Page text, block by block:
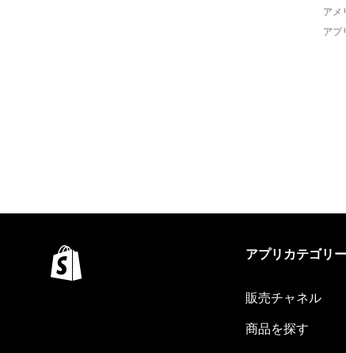
アメ
アプ
アプリカテゴリー
販売チャネル
商品を探す